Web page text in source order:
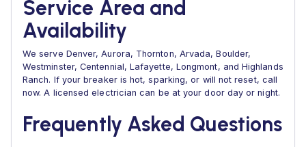
Service Area and
Availability
We serve Denver, Aurora, Thornton, Arvada, Boulder,
Westminster, Centennial, Lafayette, Longmont, and Highlands
Ranch. If your breaker is hot, sparking, or will not reset, call
now. A licensed electrician can be at your door day or night.
Frequently Asked Questions